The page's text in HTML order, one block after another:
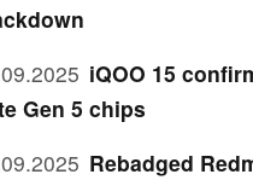
iQOO 15
Gen 5 chips
Rebadged